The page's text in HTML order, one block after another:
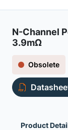
N-Channel
3.9mΩ
Obsolete
Product